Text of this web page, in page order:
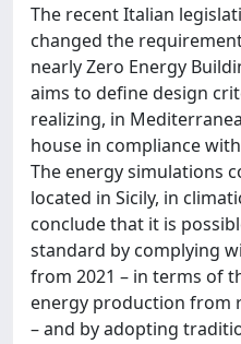
The recent Italian
changed the
nearly Zero Energy
aims to define design
realizing, in
house in compliance
The energy simulations
located in Sicily, in
conclude that it is
standard by complying
from 2021 – in terms of
energy production from
– and by adopting